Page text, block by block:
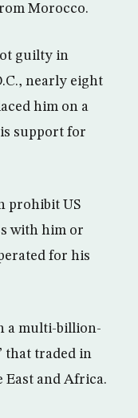
Morocco.
guilty in
nearly eight
him on a
support for
prohibit US
with him or
for his
a multi-billion-
that traded in
East and Africa.